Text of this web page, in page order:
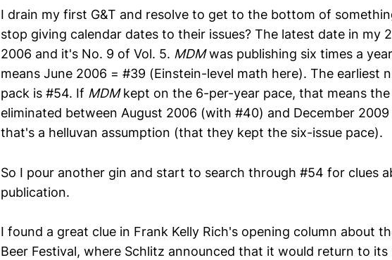
I drain my first G&T and resolve to get to the bottom of
stop giving calendar dates to their issues? The latest date in my
2006 and it's No. 9 of Vol. 5. MDMwas publishing six times a
means June 2006 = #39 (Einstein-level math here). The earliest
pack is #54. If MDMkept on the 6-per-year pace, that means
eliminated between August 2006 (with #40) and December
that's a helluvan assumption (that they kept the six-issue pace).
So I pour another gin and start to search through #54 for clues
publication.
I found a great clue in Frank Kelly Rich's opening column about
Beer Festival, where Schlitz announced that it would return to its